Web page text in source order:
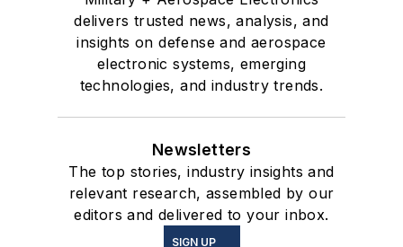
delivers trusted news, analysis, and
insights on defense and aerospace
electronic systems, emerging
technologies, and industry trends.
Newsletters
The top stories, industry insights and
relevant research, assembled by our
editors and delivered to your inbox.
SIGN UP